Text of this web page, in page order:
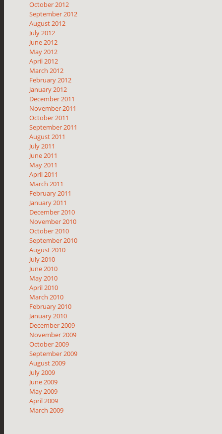
October 2012
September 2012
August 2012
July 2012
June 2012
May 2012
April 2012
March 2012
February 2012
January 2012
December 2011
November 2011
October 2011
September 2011
August 2011
July 2011
June 2011
May 2011
April 2011
March 2011
February 2011
January 2011
December 2010
November 2010
October 2010
September 2010
August 2010
July 2010
June 2010
May 2010
April 2010
March 2010
February 2010
January 2010
December 2009
November 2009
October 2009
September 2009
August 2009
July 2009
June 2009
May 2009
April 2009
March 2009